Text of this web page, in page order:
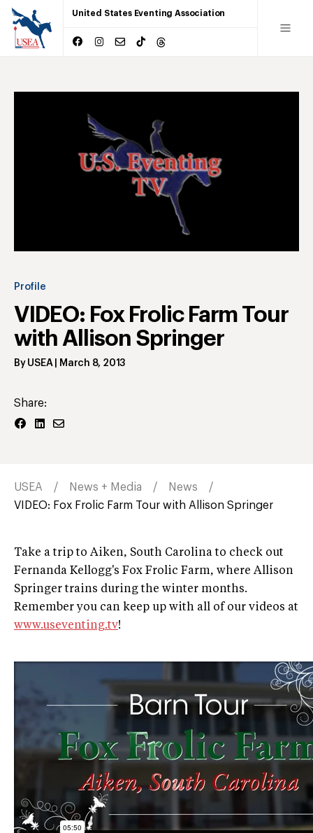
United States Eventing Association
Profile
VIDEO: Fox Frolic Farm Tour
with Allison Springer
By USEA March 8, 2013
Share:
USEA News + Media
News
VIDEO: Fox Frolic Farm Tour with Allison Springer
Take a trip to Aiken, South Carolina to check out
Fernanda Kellogg's Fox Frolic Farm, where Allison
Springer trains during the winter months.
Remember you can keep up with all of our videos at
www.useventing.tv!